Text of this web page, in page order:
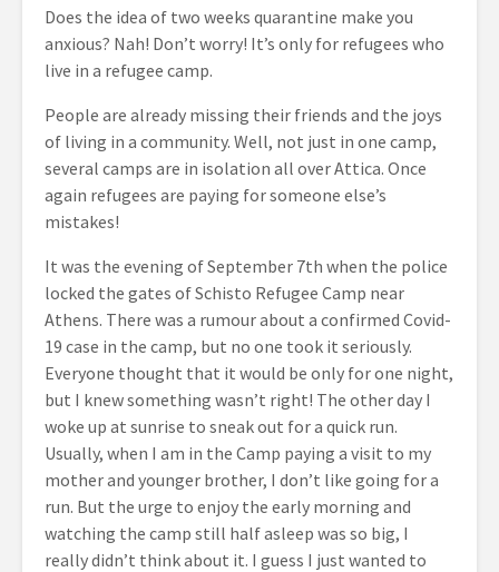
Does the idea of two weeks quarantine make you
anxious? Nah! Don’t worry! It’s only for refugees who
live in a refugee camp.
People are already missing their friends and the joys
of living in a community. Well, not just in one camp,
several camps are in isolation all over Αttica. Once
again refugees are paying for someone else’s
mistakes!
It was the evening of September 7th when the police
locked the gates of Schisto Refugee Camp near
Athens. There was a rumour about a confirmed Covid-
19 case in the camp, but no one took it seriously.
Everyone thought that it would be only for one night,
but I knew something wasn’t right! The other day I
woke up at sunrise to sneak out for a quick run.
Usually, when I am in the Camp paying a visit to my
mother and younger brother, I don’t like going for a
run. But the urge to enjoy the early morning and
watching the camp still half asleep was so big, I
really didn’t think about it. I guess I just wanted to